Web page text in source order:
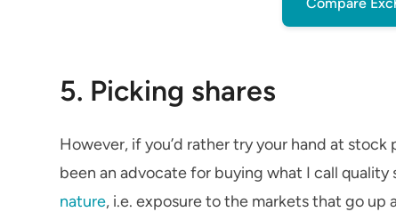
5. Picking shares
However, if you’d rather try your hand at
been an advocate for buying what I call quality
nature, i.e. exposure to the markets that go